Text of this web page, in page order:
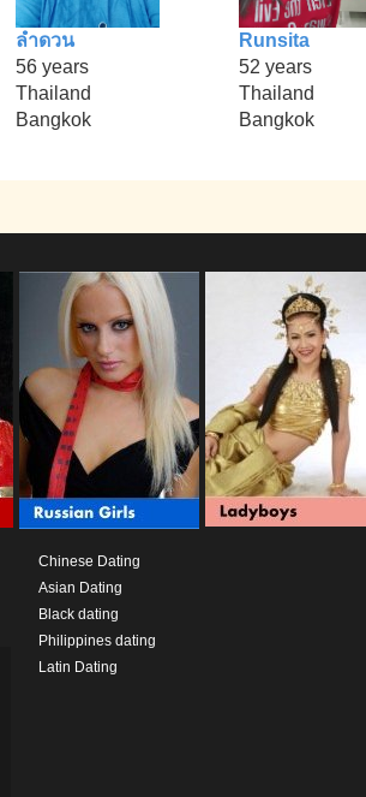
ลำดวน
56 years
Thailand
Bangkok
Runsita
52 years
Thailand
Bangkok
Chinese Dating
Asian Dating
Black dating
Philippines dating
Latin Dating